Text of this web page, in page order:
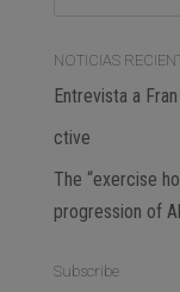
NOTICIAS
Entrevista a
ctive
The “exercise
progression of
Subscribe